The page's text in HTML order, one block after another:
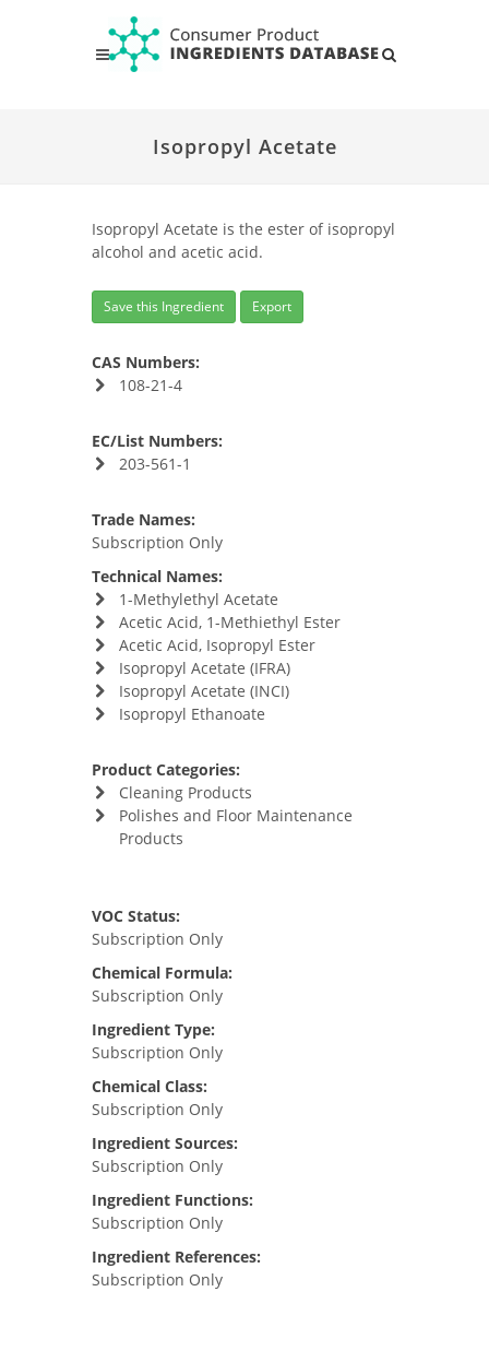
Isopropyl Acetate
Isopropyl Acetate is the ester of isopropyl
alcohol and acetic acid.
Save this Ingredient Export
CAS Numbers:
108-21-4
EC/List Numbers:
203-561-1
Trade Names:
Subscription Only
Technical Names:
1-Methylethyl Acetate
Acetic Acid, 1-Methiethyl Ester
Acetic Acid, Isopropyl Ester
Isopropyl Acetate (IFRA)
Isopropyl Acetate (INCI)
Isopropyl Ethanoate
Product Categories:
Cleaning Products
Polishes and Floor Maintenance
Products
VOC Status:
Subscription Only
Chemical Formula:
Subscription Only
Ingredient Type:
Subscription Only
Chemical Class:
Subscription Only
Ingredient Sources:
Subscription Only
Ingredient Functions:
Subscription Only
Ingredient References:
Subscription Only